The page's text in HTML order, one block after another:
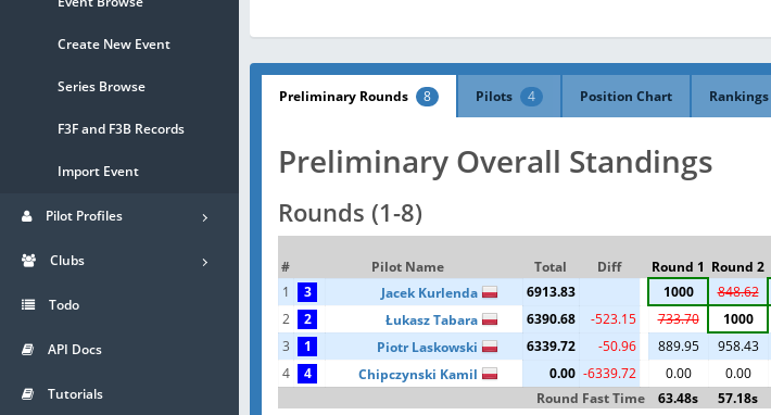
Preliminary Rounds 8 Pilots 4 Position Chart Rankings
Preliminary Overall Standings
Rounds (1-8)
#
Pilot Name Total Diff Round 1 Round 2
1
3 Jacek Kurlenda 6913.83 1000 848.62
2
2 Łukasz Tabara 6390.68 -523.15 733.70 1000
3
1 Piotr Laskowski 6339.72 -50.96 889.95 958.43
4
4 Chipczynski Kamil 0.00 -6339.72 0.00 0.00
Round Fast Time
63.48s 57.18s
Create New Event
Series Browse
F3F and F3B Records
Import Event
Pilot Profiles
Clubs
Todo
API Docs
Tutorials